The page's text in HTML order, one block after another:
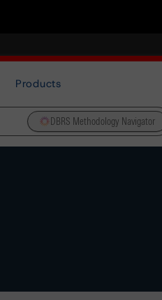
Products
DBRS Methodology Navigator